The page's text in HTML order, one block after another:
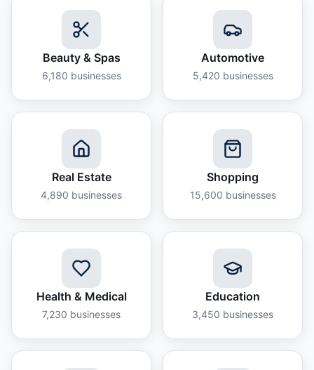
Beauty & Spas
6,180 businesses
Automotive
5,420 businesses
Real Estate
4,890 businesses
Shopping
15,600 businesses
Health & Medical
7,230 businesses
Education
3,450 businesses